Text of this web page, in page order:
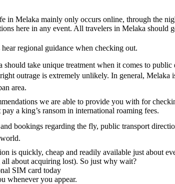
in Melaka mainly only occurs online, through the
here in any event. All travelers in Melaka should
hear regional guidance when checking out.
should take unique treatment when it comes to
outrage is extremely unlikely. In general,
area.
we are able to provide you with for
a king’s ransom in international roaming fees.
bookings regarding the fly, public transport
is quickly, cheap and readily available just about
about acquiring lost). So just why wait?
SIM card today
whenever you appear.